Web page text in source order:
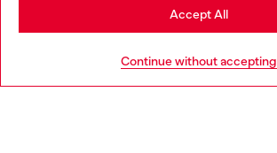
Continue without accepting
Accept All